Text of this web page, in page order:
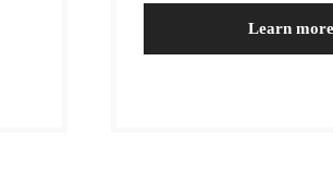
Learn more